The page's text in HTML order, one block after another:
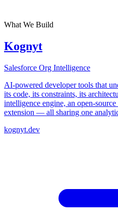
What We Build
Kognyt
Salesforce Org Intelligence
AI-powered developer tools that
its code, its constraints, its
intelligence engine, an open-
extension — all sharing one
kognyt.dev